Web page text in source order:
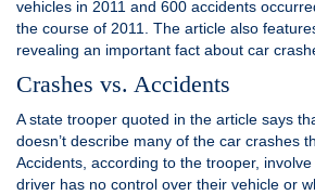
vehicles in 2011 and 600 accidents
the course of 2011. The article also
revealing an important fact about car
Crashes vs. Accidents
A state trooper quoted in the article says
doesn’t describe many of the car crashes
Accidents, according to the trooper,
driver has no control over their vehicle or